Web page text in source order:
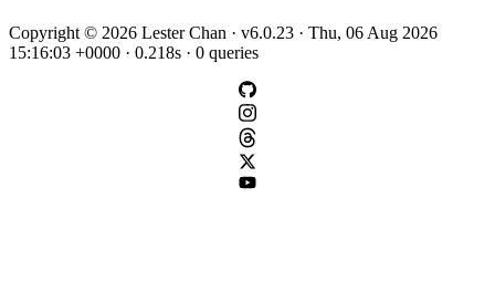
Copyright © 2026 Lester Chan · v6.0.23 · Thu, 06 Aug 2026
15:16:03 +0000 · 0.218s · 0 queries